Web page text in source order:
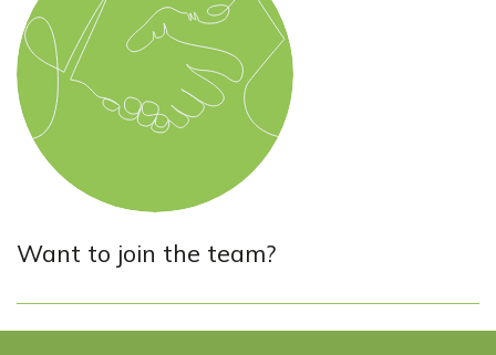
Want to join the team?